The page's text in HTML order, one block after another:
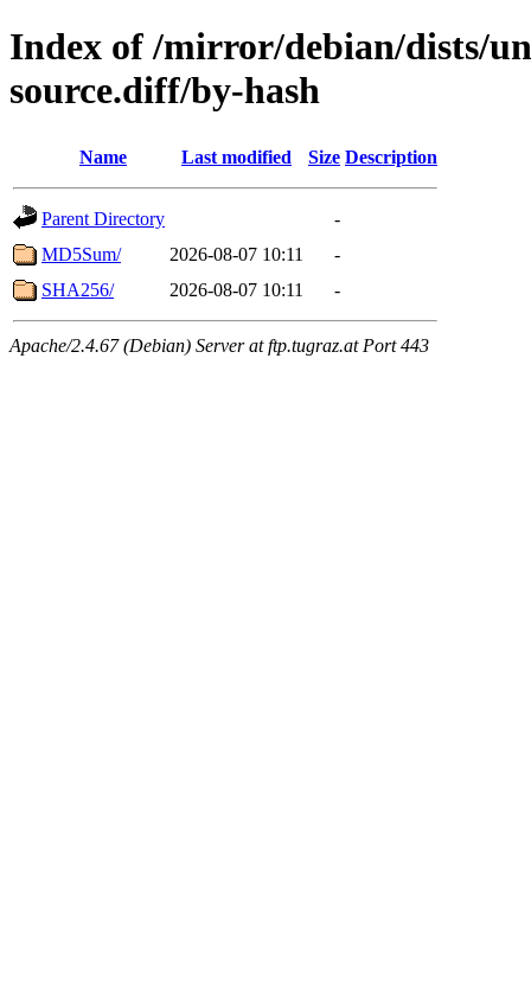
Index of /mirror/debian/dists/
source.diff/by-hash
Name Last modified Size Description
Parent Directory
-
MD5Sum/
2026-08-07 10:11
-
SHA256/
2026-08-07 10:11 -
Apache/2.4.67 (Debian) Server at ftp.tugraz.at Port 443